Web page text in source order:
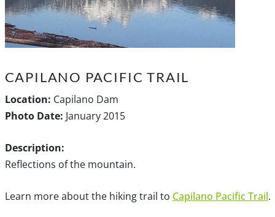
CAPILANO PACIFIC TRAIL
Location: Capilano Dam
Photo Date: January 2015
Description:
Reflections of the mountain.
Learn more about the hiking trail to Capilano Pacific Trail.